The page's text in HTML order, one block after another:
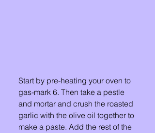
Start by pre-heating your oven to
gas-mark 6. Then take a pestle
and mortar and crush the roasted
garlic with the olive oil together to
make a paste. Add the rest of the